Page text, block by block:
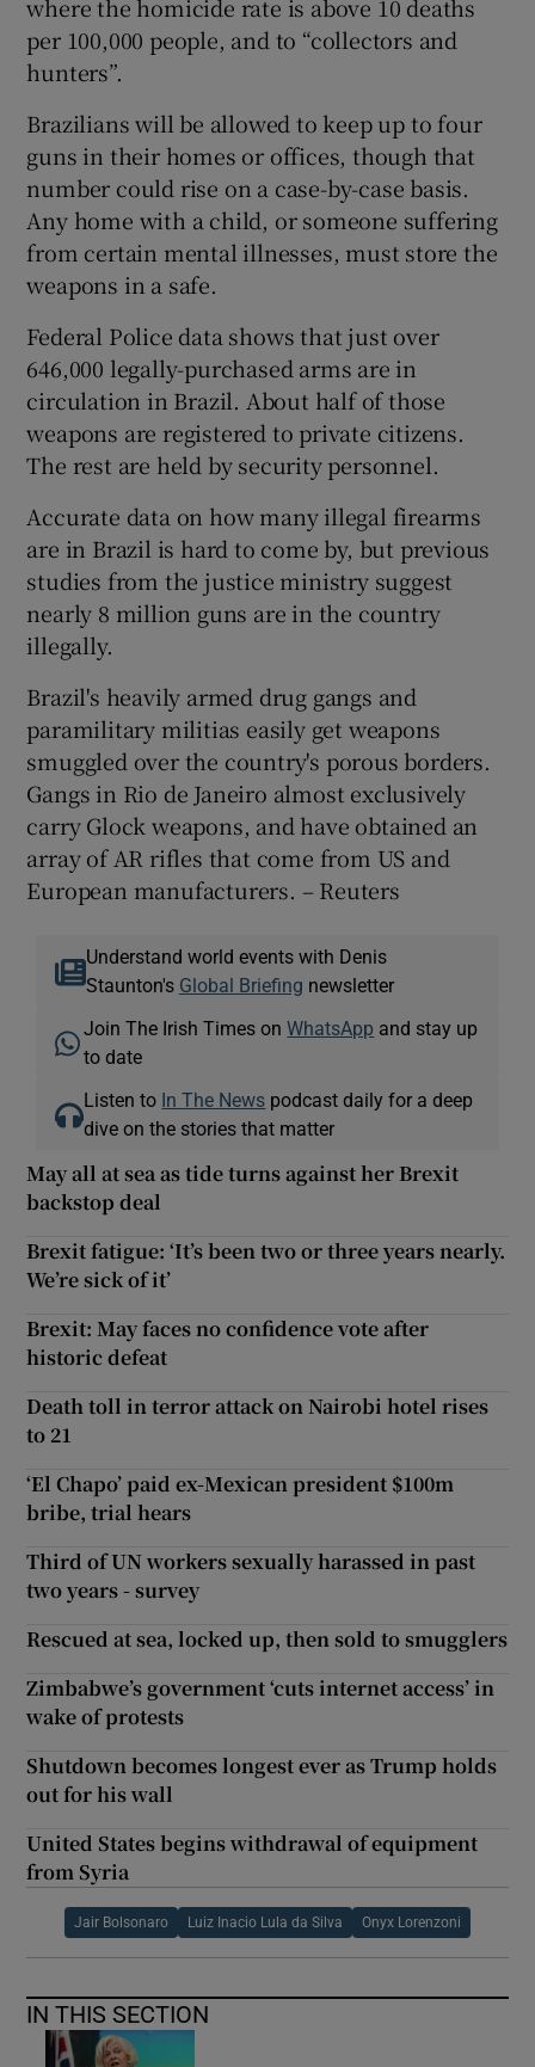
where the homicide rate is above 10 deaths
per 100,000 people, and to “collectors and
hunters”.
Brazilians will be allowed to keep up to four
guns in their homes or offices, though that
number could rise on a case-by-case basis.
Any home with a child, or someone suffering
from certain mental illnesses, must store the
weapons in a safe.
Federal Police data shows that just over
646,000 legally-purchased arms are in
circulation in Brazil. About half of those
weapons are registered to private citizens.
The rest are held by security personnel.
Accurate data on how many illegal firearms
are in Brazil is hard to come by, but previous
studies from the justice ministry suggest
nearly 8 million guns are in the country
illegally.
Brazil's heavily armed drug gangs and
paramilitary militias easily get weapons
smuggled over the country's porous borders.
Gangs in Rio de Janeiro almost exclusively
carry Glock weapons, and have obtained an
array of AR rifles that come from US and
European manufacturers. – Reuters
Understand world events with Denis
Staunton's Global Briefing newsletter
Join The Irish Times onWhatsApp and stay up
to date
Listen to In The News podcast daily for a deep
dive on the stories that matter
May all at sea as tide turns against her Brexit
backstop deal
Brexit fatigue: ‘It’s been two or three years nearly.
We’re sick of it’
Brexit: May faces no confidence vote after
historic defeat
Death toll in terror attack on Nairobi hotel rises
to 21
‘El Chapo’ paid ex-Mexican president $100m
bribe, trial hears
Third of UN workers sexually harassed in past
two years - survey
Rescued at sea, locked up, then sold to smugglers
Zimbabwe’s government ‘cuts internet access’ in
wake of protests
Shutdown becomes longest ever as Trump holds
out for his wall
United States begins withdrawal of equipment
from Syria
Jair Bolsonaro Luiz Inacio Lula da Silva Onyx Lorenzoni
IN THIS SECTION